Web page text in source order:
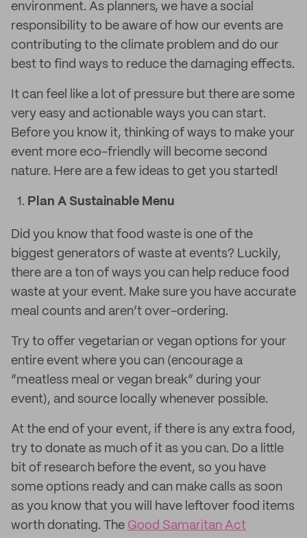
environment. As planners, we have a social
responsibility to be aware of how our events are
contributing to the climate problem and do our
best to find ways to reduce the damaging effects.
It can feel like a lot of pressure but there are some
very easy and actionable ways you can start.
Before you know it, thinking of ways to make your
event more eco-friendly will become second
nature. Here are a few ideas to get you started!
Plan A Sustainable Menu
Did you know that food waste is one of the
biggest generators of waste at events? Luckily,
there are a ton of ways you can help reduce food
waste at your event. Make sure you have accurate
meal counts and aren’t over-ordering.
Try to offer vegetarian or vegan options for your
entire event where you can (encourage a
“meatless meal or vegan break” during your
event), and source locally whenever possible.
At the end of your event, if there is any extra food,
try to donate as much of it as you can. Do a little
bit of research before the event, so you have
some options ready and can make calls as soon
as you know that you will have leftover food items
worth donating. The Good Samaritan Act